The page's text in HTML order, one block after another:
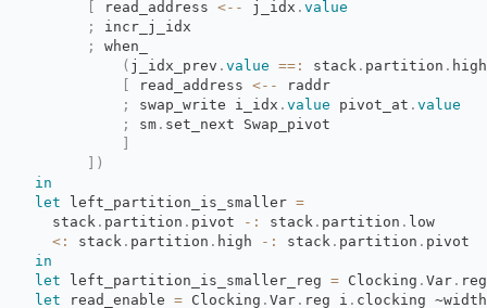
read_address <-- j_idx . value
;
incr_j_idx
;
when_
( j_idx_prev . value ==: stack . partition . high
read_address <--
raddr
;
swap_write i_idx . value pivot_at . value
;
sm . set_next Swap_pivot
)
in
let
left_partition_is_smaller =
stack . partition . pivot -: stack . partition . low
<:
stack . partition . high -: stack . partition . pivot
in
let
left_partition_is_smaller_reg = Clocking . Var . reg
let
read_enable = Clocking . Var . reg i . clocking ~width